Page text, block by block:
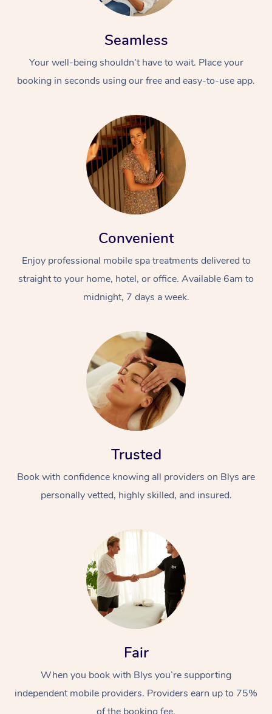
Seamless
Your well-being shouldn’t have to wait. Place your
booking in seconds using our free and easy-to-use app.
Convenient
Enjoy professional mobile spa treatments delivered to
straight to your home, hotel, or office. Available 6am to
midnight, 7 days a week.
Trusted
Book with confidence knowing all providers on Blys are
personally vetted, highly skilled, and insured.
Fair
When you book with Blys you’re supporting
independent mobile providers. Providers earn up to 75%
At Home
Massage
Swedish Massage
Remedial Massage
Nails
Physiotherapy
Workplace &
Events
Corporate Events
Popular Services
Disability